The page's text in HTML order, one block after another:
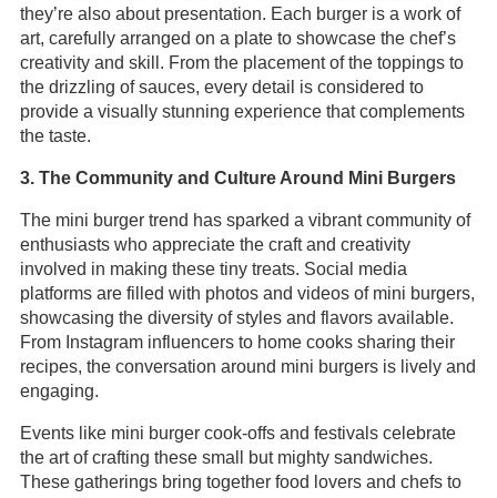
they’re also about presentation. Each burger is a work of
art, carefully arranged on a plate to showcase the chef’s
creativity and skill. From the placement of the toppings to
the drizzling of sauces, every detail is considered to
provide a visually stunning experience that complements
the taste.
3. The Community and Culture Around Mini Burgers
The mini burger trend has sparked a vibrant community of
enthusiasts who appreciate the craft and creativity
involved in making these tiny treats. Social media
platforms are filled with photos and videos of mini burgers,
showcasing the diversity of styles and flavors available.
From Instagram influencers to home cooks sharing their
recipes, the conversation around mini burgers is lively and
engaging.
Events like mini burger cook-offs and festivals celebrate
the art of crafting these small but mighty sandwiches.
These gatherings bring together food lovers and chefs to